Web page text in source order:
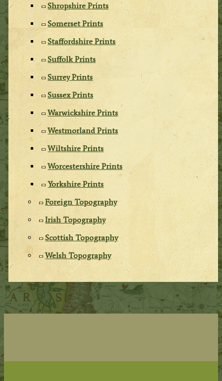
Shropshire Prints
Somerset Prints
Staffordshire Prints
Suffolk Prints
Surrey Prints
Sussex Prints
Warwickshire Prints
Westmorland Prints
Wiltshire Prints
Worcestershire Prints
Yorkshire Prints
Foreign Topography
Irish Topography
Scottish Topography
Welsh Topography